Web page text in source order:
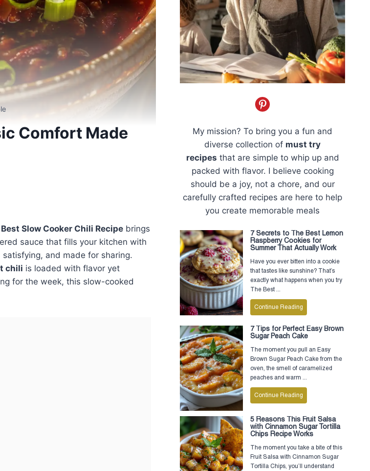
Comfort Made
Best Slow Cooker Chili Recipe brings
sauce that fills your kitchen with
and made for sharing.
chili is loaded with flavor yet
for the week, this slow-cooked
My mission? To bring you a fun and
diverse collection of must try
recipes that are simple to whip up and
packed with flavor. I believe cooking
should be a joy, not a chore, and our
carefully crafted recipes are here to help
you create memorable meals
7 Secrets to The Best Lemon
Raspberry Cookies for
Summer That Actually Work
Have you ever bitten into a cookie
that tastes like sunshine? That’s
exactly what happens when you try
The Best ...
Continue Reading
7 Tips for Perfect Easy Brown
Sugar Peach Cake
The moment you pull an Easy
Brown Sugar Peach Cake from the
oven, the smell of caramelized
peaches and warm ...
Continue Reading
5 Reasons This Fruit Salsa
with Cinnamon Sugar Tortilla
Chips Recipe Works
The moment you take a bite of this
Fruit Salsa with Cinnamon Sugar
Tortilla Chips, you’ll understand